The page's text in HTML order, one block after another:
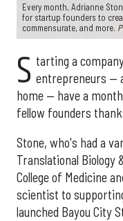
Every month, Adrianne
for startup founders to
commensurate, and more.
S tarting a
entrepreneurs —
home — have a
fellow founders
Stone, who's had a
Translational Biology
College of Medicine
scientist to
launched Bayou City